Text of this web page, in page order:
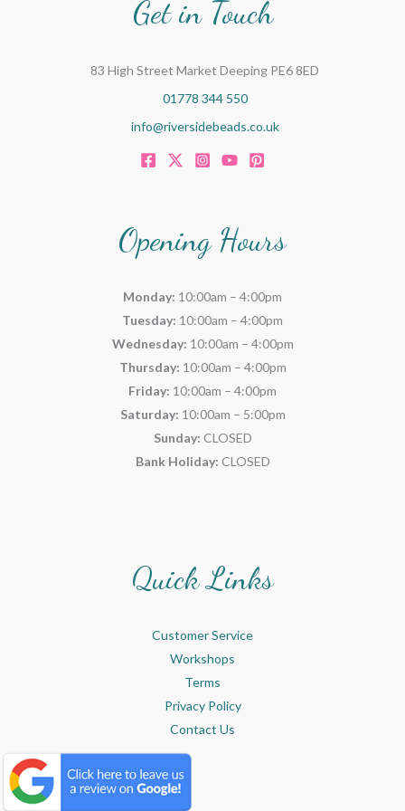
Get in Touch
83 High Street Market Deeping PE6 8ED
01778 344 550
info@riversidebeads.co.uk
Opening Hours
Monday: 10:00am – 4:00pm
Tuesday: 10:00am – 4:00pm
Wednesday: 10:00am – 4:00pm
Thursday: 10:00am – 4:00pm
Friday: 10:00am – 4:00pm
Saturday: 10:00am – 5:00pm
Sunday: CLOSED
Bank Holiday: CLOSED
Quick Links
Customer Service
Workshops
Terms
Privacy Policy
Contact Us